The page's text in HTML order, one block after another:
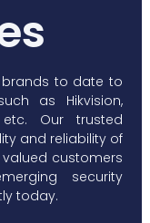
to date to
as Hikvision,
etc. Our trusted
and reliability of
customers
security
today.